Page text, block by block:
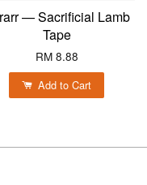
— Sacrificial Lamb
Tape
RM 8.88
Add to Cart